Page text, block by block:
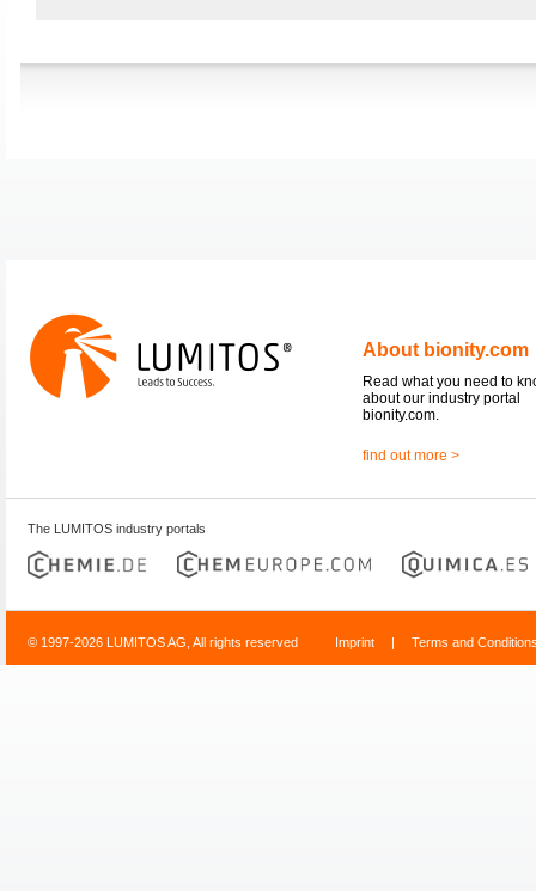
About bionity.com
Read what you need to
about our industry portal
bionity.com.
find out more >
The LUMITOS industry portals
© 1997-2026 LUMITOS AG, All rights reserved Imprint | Terms and